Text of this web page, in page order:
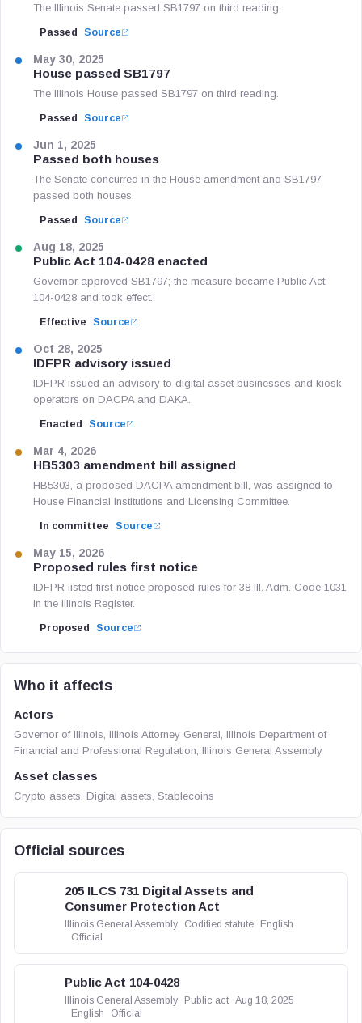
The Illinois Senate passed SB1797 on third reading.
Passed Source
May 30, 2025
House passed SB1797
The Illinois House passed SB1797 on third reading.
Passed Source
Jun 1, 2025
Passed both houses
The Senate concurred in the House amendment and SB1797
passed both houses.
Passed Source
Aug 18, 2025
Public Act 104-0428 enacted
Governor approved SB1797; the measure became Public Act
104-0428 and took effect.
Effective Source
Oct 28, 2025
IDFPR advisory issued
IDFPR issued an advisory to digital asset businesses and kiosk
operators on DACPA and DAKA.
Enacted Source
Mar 4, 2026
HB5303 amendment bill assigned
HB5303, a proposed DACPA amendment bill, was assigned to
House Financial Institutions and Licensing Committee.
In committee Source
May 15, 2026
Proposed rules first notice
IDFPR listed first-notice proposed rules for 38 Ill. Adm. Code 1031
in the Illinois Register.
Proposed Source
Who it affects
Actors
Governor of Illinois, Illinois Attorney General, Illinois Department of
Financial and Professional Regulation, Illinois General Assembly
Asset classes
Crypto assets, Digital assets, Stablecoins
Official sources
205 ILCS 731 Digital Assets and
Consumer Protection Act
Illinois General Assembly Codified statute
English
Official
Public Act 104-0428
Illinois General Assembly Public act Aug 18, 2025
English
Official